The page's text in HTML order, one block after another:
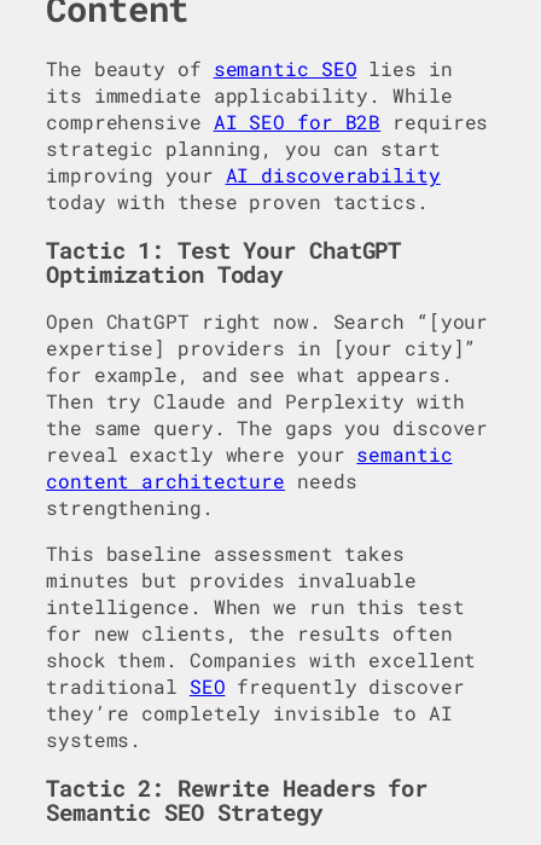
The beauty of semantic SEO lies in
its immediate applicability. While
comprehensive AI SEO for B2B requires
strategic planning, you can start
improving your AI discoverability
today with these proven tactics.
Tactic 1: Test Your ChatGPT
Optimization Today
Open ChatGPT right now. Search “[your
expertise] providers in [your city]”
for example, and see what appears.
Then try Claude and Perplexity with
the same query. The gaps you discover
reveal exactly where your semantic
content architecture needs
strengthening.
This baseline assessment takes
minutes but provides invaluable
intelligence. When we run this test
for new clients, the results often
shock them. Companies with excellent
traditional SEO frequently discover
they’re completely invisible to AI
systems.
Tactic 2: Rewrite Headers for
Semantic SEO Strategy